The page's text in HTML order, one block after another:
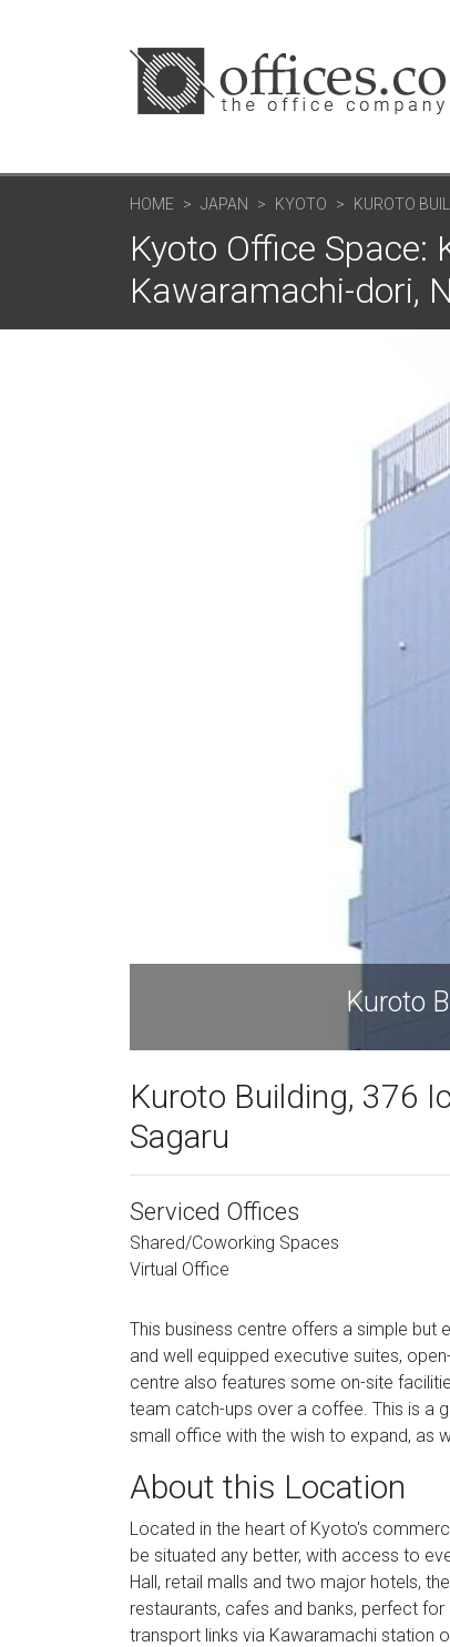
HOME JAPAN KYOTO KUROTO
Kyoto Office Space:
Kawaramachi-dori,
Kuroto
Kuroto Building, 376
Sagaru
Serviced Offices
Shared/Coworking Spaces
Virtual Office
This business centre offers a simple but
and well equipped executive suites,
centre also features some on-site
team catch-ups over a coffee. This is a
small office with the wish to expand, as
About this Location
Located in the heart of Kyoto's
be situated any better, with access to
Hall, retail malls and two major hotels,
restaurants, cafes and banks, perfect
transport links via Kawaramachi station